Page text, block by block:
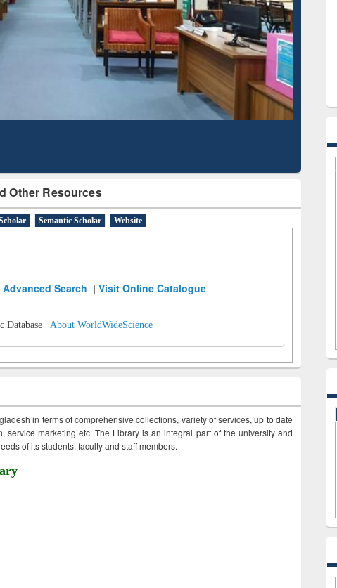
Other Resources
Semantic Scholar Website
Advanced Search |Visit Online Catalogue
Database | About WorldWideScience
in terms of comprehensive collections, variety of services, up to date
service marketing etc. The Library is an integral part of the university and
of its students, faculty and staff members.
Mapping
Subscription through
BdREN